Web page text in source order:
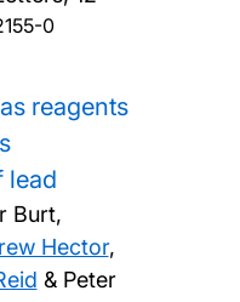
0
reagents
lead
Burt,
Hector,
& Peter